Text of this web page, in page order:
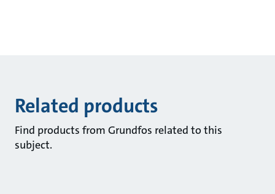
Related products
Find products from Grundfos related to this
subject.